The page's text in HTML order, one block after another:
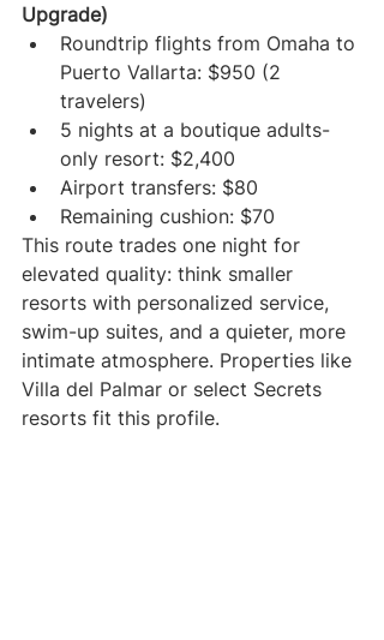
Upgrade)
Roundtrip flights from Omaha to
Puerto Vallarta: $950 (2
travelers)
5 nights at a boutique adults-
only resort: $2,400
Airport transfers: $80
Remaining cushion: $70
This route trades one night for
elevated quality: think smaller
resorts with personalized service,
swim-up suites, and a quieter, more
intimate atmosphere. Properties like
Villa del Palmar or select Secrets
resorts fit this profile.